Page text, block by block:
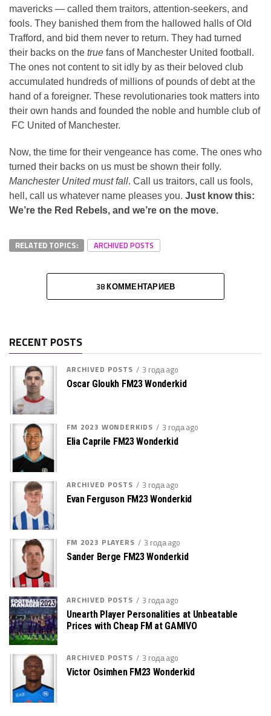
mavericks — called them traitors, attention-seekers, and
fools. They banished them from the hallowed halls of Old
Trafford, and bid them never to return. They had turned
their backs on the true fans of Manchester United football.
The ones not content to sit idly by as their beloved club
accumulated hundreds of millions of pounds of debt at the
hand of a foreigner. These revolutionaries took matters into
their own hands and founded the noble and humble club of
FC United of Manchester.
Now, the time for their vengeance has come. The ones who
turned their backs on us must be shown their folly.
Manchester United must fall. Call us traitors, call us fools,
hell, call us whatever name pleases you. Just know this:
We’re the Red Rebels, and we’re on the move.
RELATED TOPICS: ARCHIVED POSTS
38 КОММЕНТАРИЕВ
RECENT POSTS
ARCHIVED POSTS 3 года ago
Oscar Gloukh FM23 Wonderkid
FM 2023 WONDERKIDS 3 года ago
Elia Caprile FM23 Wonderkid
ARCHIVED POSTS 3 года ago
Evan Ferguson FM23 Wonderkid
FM 2023 PLAYERS 3 года ago
Sander Berge FM23 Wonderkid
ARCHIVED POSTS 3 года ago
Unearth Player Personalities at Unbeatable
Prices with Cheap FM at GAMIVO
ARCHIVED POSTS 3 года ago
Victor Osimhen FM23 Wonderkid